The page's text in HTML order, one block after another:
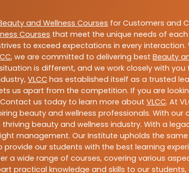
and Wellness Courses for Customers and
Courses that meet the unique needs of
to exceed expectations in every
, we are committed to delivering best Beauty
is different, and we work closely with
VLCC has established itself as a trusted
us apart from the competition. If you are
us today to learn more about VLCC. At
beauty and wellness professionals. With
beauty and wellness industry. With a
management. Our Institute upholds the
our students with the best learning
wide range of courses, covering various
practical knowledge and skills to our